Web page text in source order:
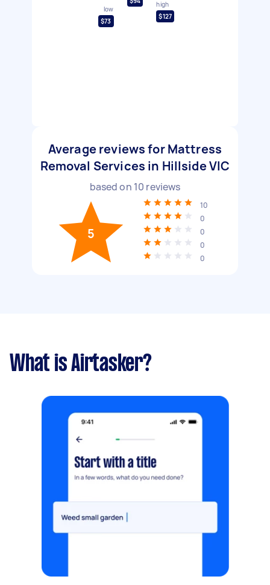
low
$73
high
$127
Average reviews for Mattress
Removal Services in Hillside VIC
based on 10 reviews
5
10
0
0
0
0
What is Airtasker?